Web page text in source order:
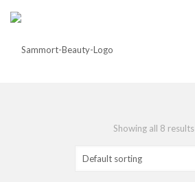
Showing all 8 results